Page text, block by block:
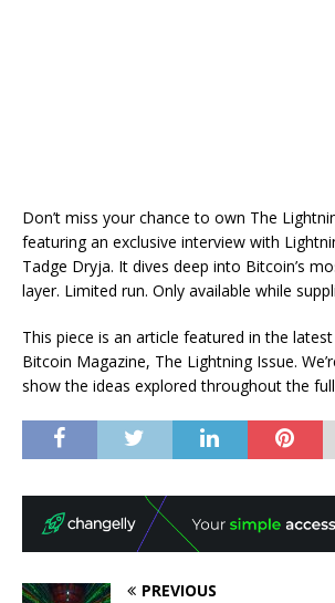
Don’t miss your chance to own The
featuring an exclusive interview with
Tadge Dryja. It dives deep into Bitcoin’s
layer. Limited run. Only available while
This piece is an article featured in the
Bitcoin Magazine, The Lightning Issue.
show the ideas explored throughout the
PREVIOUS